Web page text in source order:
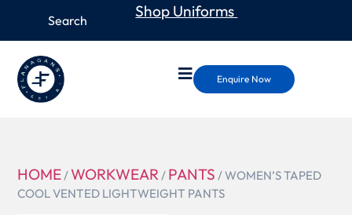
Shop Uniforms
Enquire Now
HOME/ WORKWEAR/ PANTS / WOMEN’S TAPED
COOL VENTED LIGHTWEIGHT PANTS